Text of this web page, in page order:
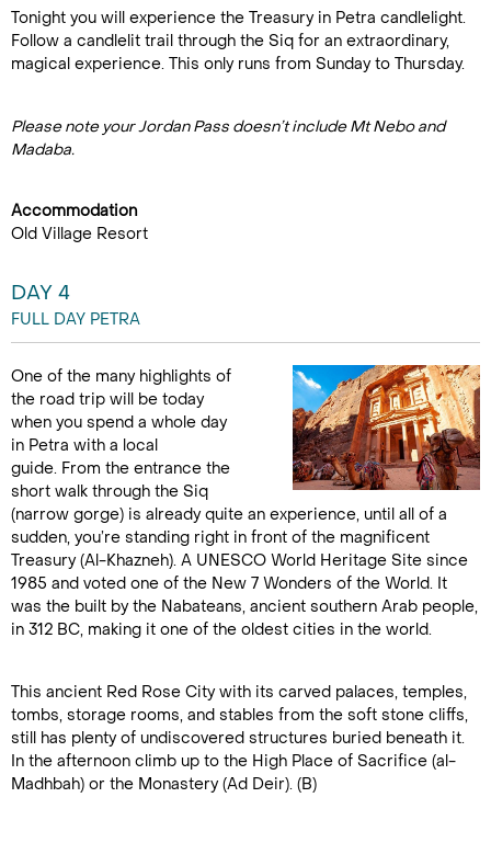
Tonight you will experience the Treasury in Petra candlelight.
Follow a candlelit trail through the Siq for an extraordinary,
magical experience. This only runs from Sunday to Thursday.
Please note your Jordan Pass doesn’t include Mt Nebo and
Madaba.
Accommodation
Old Village Resort
DAY 4
FULL DAY PETRA
One of the many highlights of
the road trip will be today
when you spend a whole day
in Petra with a local
guide. From the entrance the
short walk through the Siq
(narrow gorge) is already quite an experience, until all of a
sudden, you’re standing right in front of the magnificent
Treasury (Al-Khazneh). A UNESCO World Heritage Site since
1985 and voted one of the New 7 Wonders of the World. It
was the built by the Nabateans, ancient southern Arab people,
in 312 BC, making it one of the oldest cities in the world.
This ancient Red Rose City with its carved palaces, temples,
tombs, storage rooms, and stables from the soft stone cliffs,
still has plenty of undiscovered structures buried beneath it.
In the afternoon climb up to the High Place of Sacrifice (al-
Madhbah) or the Monastery (Ad Deir). (B)